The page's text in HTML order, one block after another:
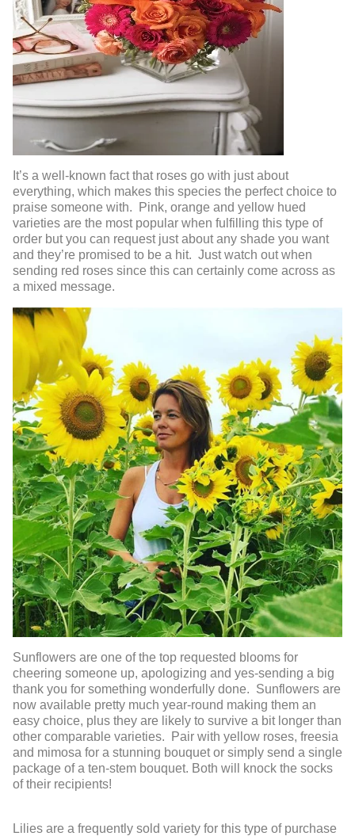
It’s a well-known fact that roses go with just about
everything, which makes this species the perfect choice to
praise someone with. Pink, orange and yellow hued
varieties are the most popular when fulfilling this type of
order but you can request just about any shade you want
and they’re promised to be a hit. Just watch out when
sending red roses since this can certainly come across as
a mixed message.
Sunflowers are one of the top requested blooms for
cheering someone up, apologizing and yes-sending a big
thank you for something wonderfully done. Sunflowers are
now available pretty much year-round making them an
easy choice, plus they are likely to survive a bit longer than
other comparable varieties. Pair with yellow roses, freesia
and mimosa for a stunning bouquet or simply send a single
package of a ten-stem bouquet. Both will knock the socks
of their recipients!
Lilies are a frequently sold variety for this type of purchase